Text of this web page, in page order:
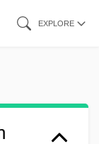
EXPLORE